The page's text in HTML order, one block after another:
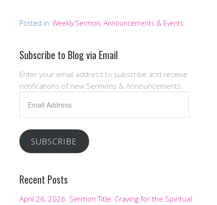
Posted in: Weekly Sermon, Announcements & Events
Subscribe to Blog via Email
Enter your email address to subscribe and receive
notifications of new Sermons & Announcements.
Address
SUBSCRIBE
Recent Posts
April 26, 2026. Sermon Title: Craving for the Spiritual